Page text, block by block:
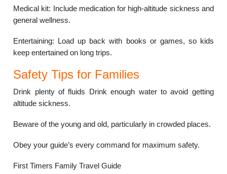
Medical kit: Include medication for high-altitude sickness and
general wellness.
Entertaining: Load up back with books or games, so kids
keep entertained on long trips.
Safety Tips for Families
Drink plenty of fluids Drink enough water to avoid getting
altitude sickness.
Beware of the young and old, particularly in crowded places.
Obey your guide’s every command for maximum safety.
First Timers Family Travel Guide